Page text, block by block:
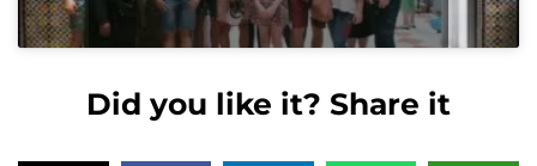
Did you like it? Share it